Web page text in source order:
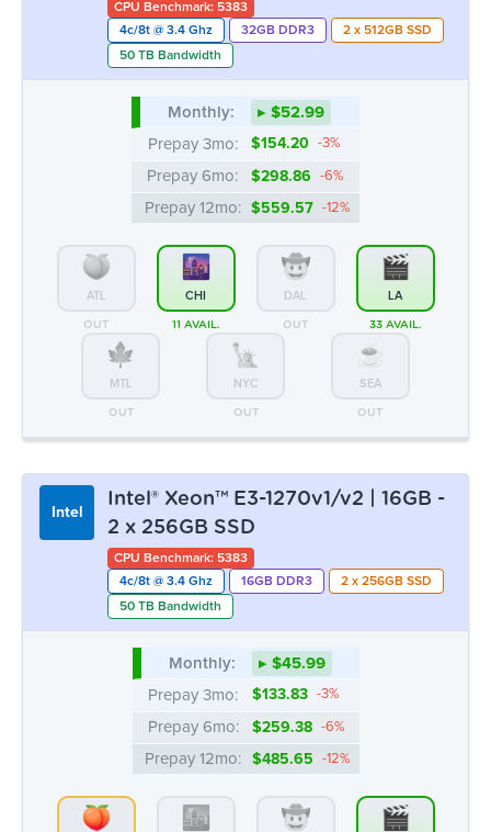
CPU Benchmark: 5383
4c/8t @ 3.4 Ghz
32GB DDR3
2 x 512GB SSD
50 TB Bandwidth
Monthly:
▸ $52.99
Prepay 3mo:
$154.20 -3%
Prepay 6mo: $298.86 -6%
Prepay 12mo: $559.57 -12%
ATL
OUT
CHI
11 AVAIL.
DAL
OUT
LA
33 AVAIL.
MTL
OUT
NYC
OUT
SEA
OUT
Intel
Intel® Xeon™ E3-1270v1/v2 | 16GB -
2 x 256GB SSD
CPU Benchmark: 5383
4c/8t @ 3.4 Ghz
16GB DDR3
2 x 256GB SSD
50 TB Bandwidth
Monthly:
▸ $45.99
Prepay 3mo:
$133.83 -3%
Prepay 6mo: $259.38 -6%
Prepay 12mo: $485.65 -12%